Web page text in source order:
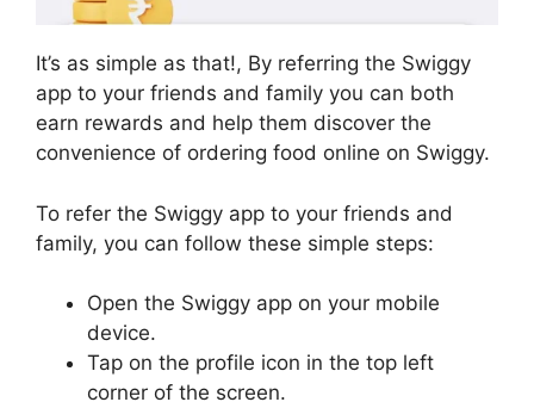
It’s as simple as that!, By referring the Swiggy
app to your friends and family you can both
earn rewards and help them discover the
convenience of ordering food online on Swiggy.
To refer the Swiggy app to your friends and
family, you can follow these simple steps:
Open the Swiggy app on your mobile
device.
Tap on the profile icon in the top left
corner of the screen.